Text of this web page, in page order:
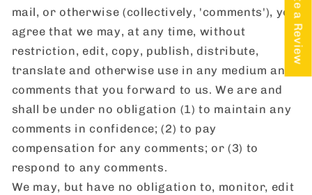
mail, or otherwise (collectively, 'comments'), you
agree that we may, at any time, without
restriction, edit, copy, publish, distribute,
translate and otherwise use in any medium any
comments that you forward to us. We are and
shall be under no obligation (1) to maintain any
comments in confidence; (2) to pay
compensation for any comments; or (3) to
respond to any comments.
We may, but have no obligation to, monitor, edit